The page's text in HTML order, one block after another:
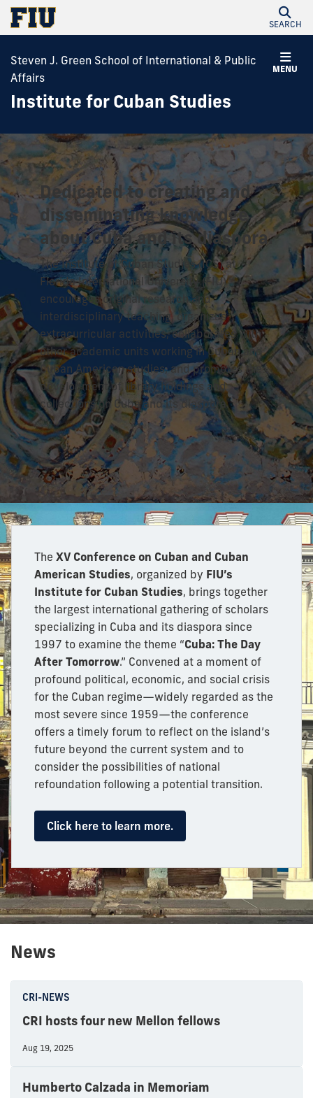
SEARCH
MENU
Steven J. Green School of International & Public
Affairs
Institute for Cuban Studies
Dedicated to creating and
disseminating knowledge
about Cuba and its diaspora.
The Institute of Cuban Studies (ICS) at
Florida International University (FIU)
encourages original research and
interdisciplinary teaching, organizes
extracurricular activities, collaborates with
other academic units working in Cuban and
Cuban American studies, and promotes the
development of library holdings and
collections on Cuba and its diaspora.
The XV Conference on Cuban and Cuban
American Studies, organized by FIU’s
Institute for Cuban Studies, brings together
the largest international gathering of scholars
specializing in Cuba and its diaspora since
1997 to examine the theme “Cuba: The Day
After Tomorrow.” Convened at a moment of
profound political, economic, and social crisis
for the Cuban regime—widely regarded as the
most severe since 1959—the conference
offers a timely forum to reflect on the island’s
future beyond the current system and to
consider the possibilities of national
refoundation following a potential transition.
Click here to learn more.
News
CRI-NEWS
CRI hosts four new Mellon fellows
Aug 19, 2025
Humberto Calzada in Memoriam